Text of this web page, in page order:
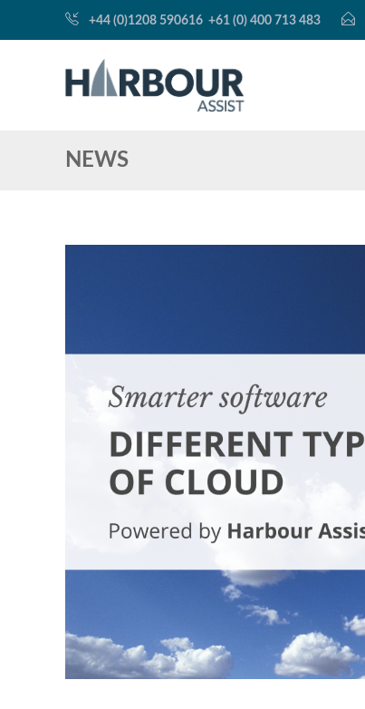
+44 (0)1208 590616 +61 (0) 400 713 483
NEWS